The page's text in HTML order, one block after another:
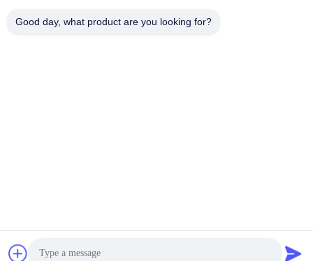
machinery manufacturing co.,Ltd . All Rights Reserved.
Good day, what product are you looking for?